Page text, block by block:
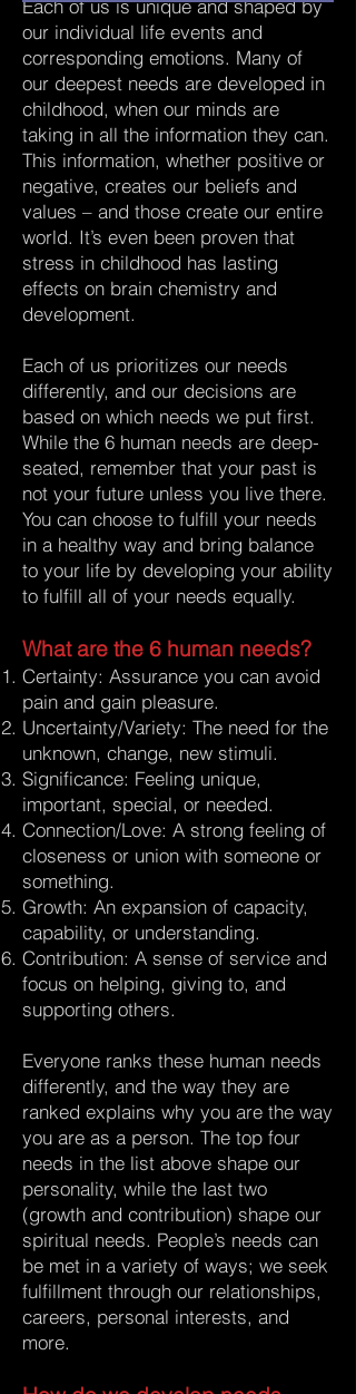
Each of us is unique and shaped by
our individual life events and
corresponding emotions. Many of
our deepest needs are developed in
childhood, when our minds are
taking in all the information they can.
This information, whether positive or
negative, creates our beliefs and
values – and those create our entire
world. It’s even been proven that
stress in childhood has lasting
effects on brain chemistry and
development.
Each of us prioritizes our needs
differently, and our decisions are
based on which needs we put first.
While the 6 human needs are deep-
seated, remember that your past is
not your future unless you live there.
You can choose to fulfill your needs
in a healthy way and bring balance
to your life by developing your ability
to fulfill all of your needs equally.
What are the 6 human needs?
Certainty: Assurance you can avoid
pain and gain pleasure.
Uncertainty/Variety: The need for the
unknown, change, new stimuli.
Significance: Feeling unique,
important, special, or needed.
Connection/Love: A strong feeling of
closeness or union with someone or
something.
Growth: An expansion of capacity,
capability, or understanding.
Contribution: A sense of service and
focus on helping, giving to, and
supporting others.
Everyone ranks these human needs
differently, and the way they are
ranked explains why you are the way
you are as a person. The top four
needs in the list above shape our
personality, while the last two
(growth and contribution) shape our
spiritual needs. People’s needs can
be met in a variety of ways; we seek
fulfillment through our relationships,
careers, personal interests, and
more.